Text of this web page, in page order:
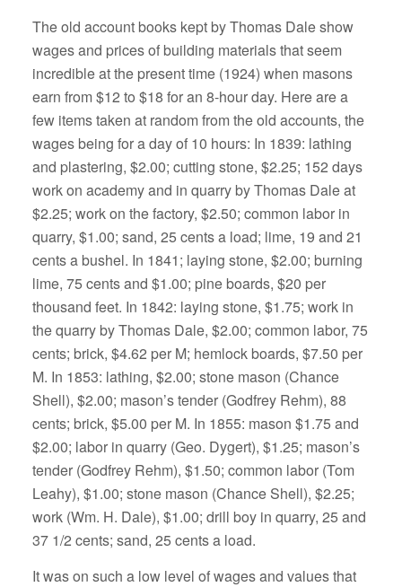
The old account books kept by Thomas Dale show
wages and prices of building materials that seem
incredible at the present time (1924) when masons
earn from $12 to $18 for an 8-hour day. Here are a
few items taken at random from the old accounts, the
wages being for a day of 10 hours: In 1839: lathing
and plastering, $2.00; cutting stone, $2.25; 152 days
work on academy and in quarry by Thomas Dale at
$2.25; work on the factory, $2.50; common labor in
quarry, $1.00; sand, 25 cents a load; lime, 19 and 21
cents a bushel. In 1841; laying stone, $2.00; burning
lime, 75 cents and $1.00; pine boards, $20 per
thousand feet. In 1842: laying stone, $1.75; work in
the quarry by Thomas Dale, $2.00; common labor, 75
cents; brick, $4.62 per M; hemlock boards, $7.50 per
M. In 1853: lathing, $2.00; stone mason (Chance
Shell), $2.00; mason’s tender (Godfrey Rehm), 88
cents; brick, $5.00 per M. In 1855: mason $1.75 and
$2.00; labor in quarry (Geo. Dygert), $1.25; mason’s
tender (Godfrey Rehm), $1.50; common labor (Tom
Leahy), $1.00; stone mason (Chance Shell), $2.25;
work (Wm. H. Dale), $1.00; drill boy in quarry, 25 and
37 1/2 cents; sand, 25 cents a load.
It was on such a low level of wages and values that